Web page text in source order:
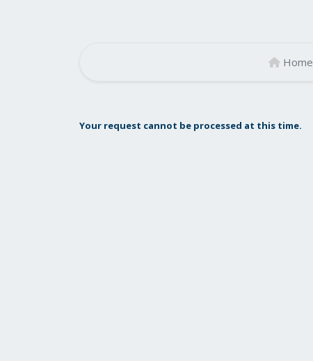
Home
Your request cannot be processed at this time.